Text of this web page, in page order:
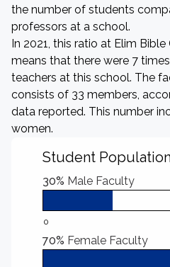
the number of students
professors at a school.
In 2021, this ratio at Elim
means that there were 7
teachers at this school. The
consists of 33 members,
data reported. This number
women.
Student
30% Male Faculty
0
70% Female Faculty